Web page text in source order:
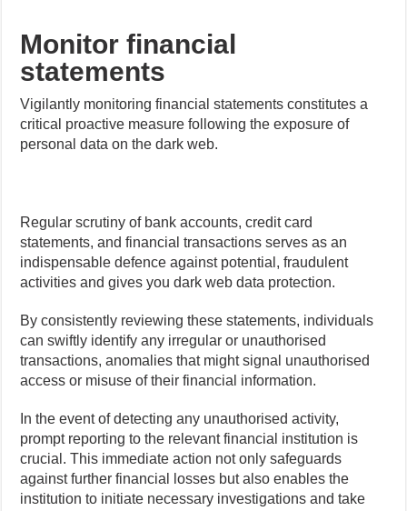
Monitor financial
statements
Vigilantly monitoring financial statements constitutes a
critical proactive measure following the exposure of
personal data on the dark web.
Regular scrutiny of bank accounts, credit card
statements, and financial transactions serves as an
indispensable defence against potential, fraudulent
activities and gives you dark web data protection.
By consistently reviewing these statements, individuals
can swiftly identify any irregular or unauthorised
transactions, anomalies that might signal unauthorised
access or misuse of their financial information.
In the event of detecting any unauthorised activity,
prompt reporting to the relevant financial institution is
crucial. This immediate action not only safeguards
against further financial losses but also enables the
institution to initiate necessary investigations and take